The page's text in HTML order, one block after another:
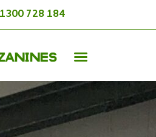
1300 728 184